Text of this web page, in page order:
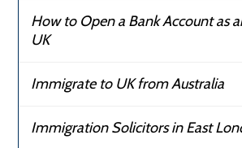
How to Open a Bank Account as
UK
Immigrate to UK from Australia
Immigration Solicitors in East